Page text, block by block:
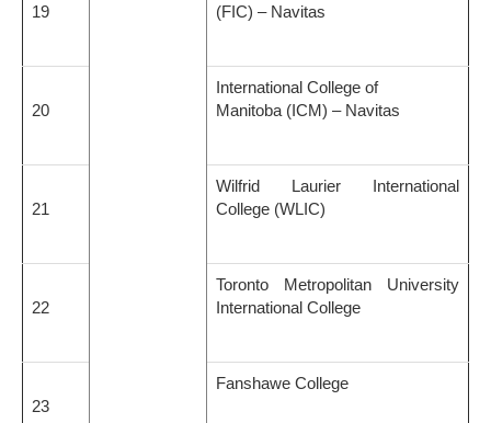
19
(FIC) – Navitas
20
International College of
Manitoba (ICM) – Navitas
21
Wilfrid Laurier International
College (WLIC)
22
Toronto Metropolitan University
International College
23
Fanshawe College